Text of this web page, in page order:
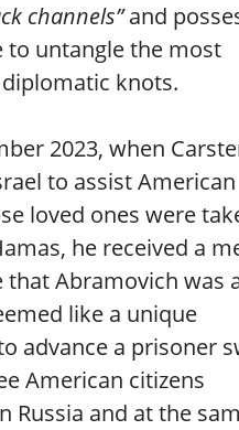
channels”and
to untangle the most
knots.
2023, when
to assist American
loved ones were
he received a
that Abramovich was
like a unique
advance a prisoner
American citizens
Russia and at the